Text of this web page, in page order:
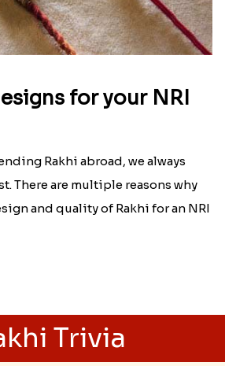
for your NRI
Rakhi abroad, we always
There are multiple reasons why
and quality of Rakhi for an NRI
Trivia